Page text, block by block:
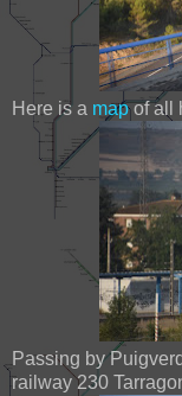
Here is a mapof all
Passing by
railway 230